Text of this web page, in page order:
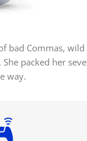
bad Commas, wild
packed her
way.